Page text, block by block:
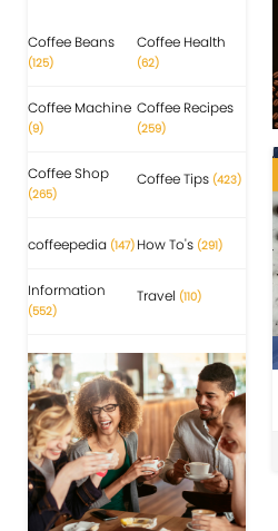
Coffee Beans
(125)
Coffee Health
(62)
Coffee Machine
(9)
Coffee Recipes
(259)
Coffee Shop
(265)
Coffee Tips (423)
coffeepedia (147) How To's (291)
Information
(552)
Travel (110)